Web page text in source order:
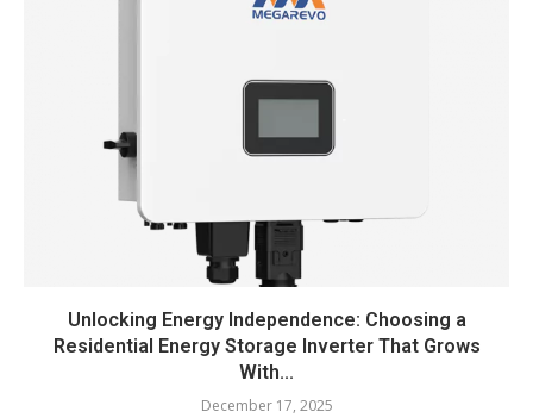
Unlocking Energy Independence: Choosing a
Residential Energy Storage Inverter That Grows
With...
December 17, 2025